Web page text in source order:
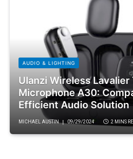
AUDIO & LIGHTING
Ulanzi Wireless Lavalier
Microphone A30:
Efficient Audio Solution
MICHAEL AUSTIN 09/29/2024 2 MINS